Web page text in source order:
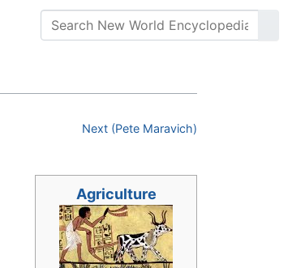
Next (Pete Maravich)
Agriculture